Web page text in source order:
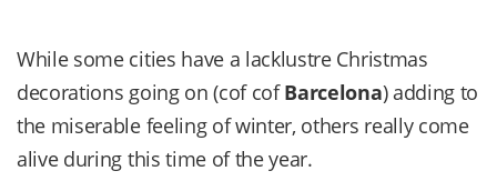
While some cities have a lacklustre Christmas
decorations going on (cof cofBarcelona) adding to
the miserable feeling of winter, others really come
alive during this time of the year.